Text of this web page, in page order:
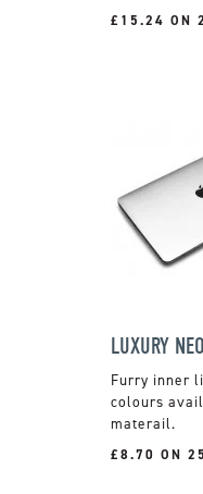
£15.24 ON
Furry inner
colours
materail.
£8.70 ON